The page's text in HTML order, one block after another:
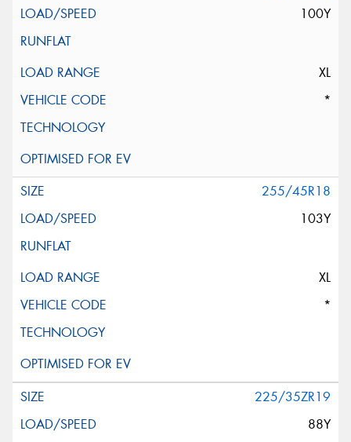
100Y
XL
*
255/45R18
103Y
XL
*
225/35ZR19
88Y